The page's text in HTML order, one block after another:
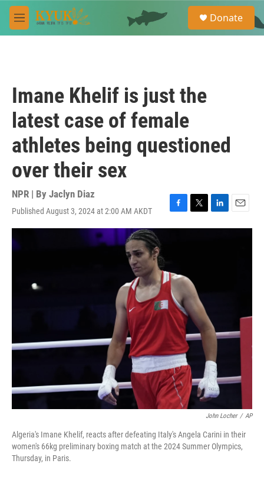
Skip to main content
M
e
e
a
Donate
Imane Khelif is just the
latest case of female
athletes being questioned
over their sex
NPR | By Jaclyn Diaz
Published August 3, 2024 at 2:00 AM AKDT
F
a
o
o
k
T
w
r
L
i
E
m
John Locher / AP
Algeria's Imane Khelif, reacts after defeating Italy's Angela Carini in their
women's 66kg preliminary boxing match at the 2024 Summer Olympics,
Thursday, in Paris.